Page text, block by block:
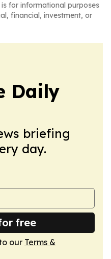
for informational purposes
financial, investment, or
Daily
briefing
day.
free
our Terms &